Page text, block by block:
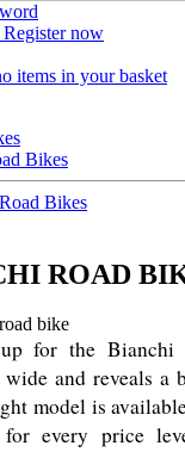
now
items in your basket
Bikes
ROAD
for the Bianchi
and reveals a
model is
every price